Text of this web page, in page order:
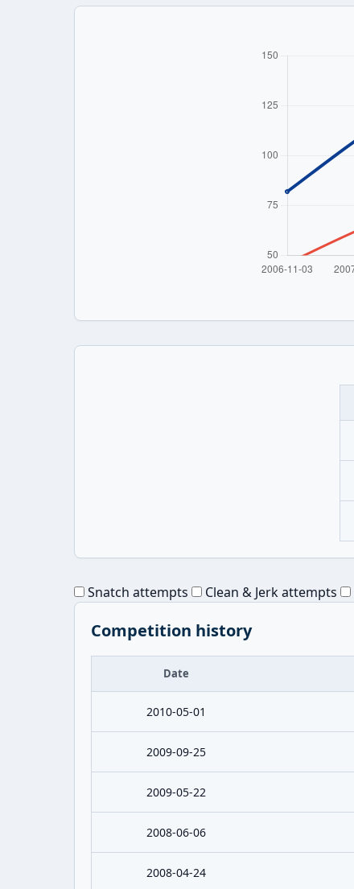
Snatch attempts Clean & Jerk attempts
Competition history
Date
2010-05-01
2009-09-25
2009-05-22
2008-06-06
2008-04-24